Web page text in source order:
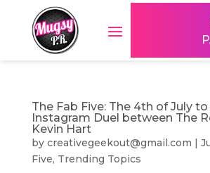
The Fab Five: The 4th of July to
Instagram Duel between The
Kevin Hart
by creativegeekout@gmail.com |
Five, Trending Topics